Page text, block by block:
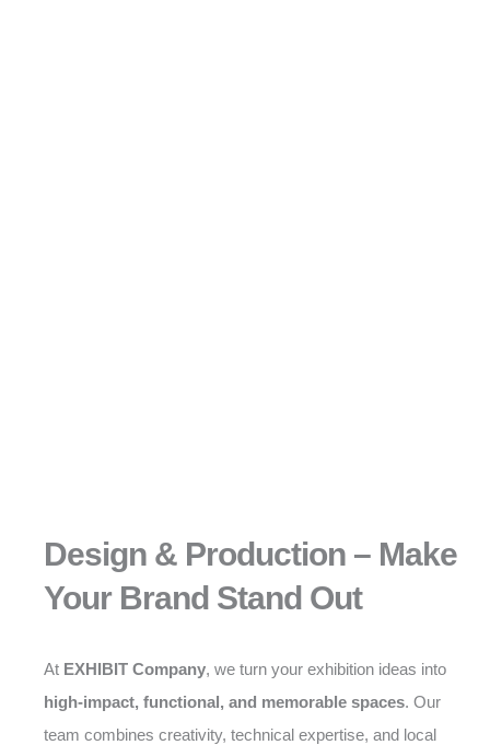
Design & Production – Make
Your Brand Stand Out
At EXHIBIT Company, we turn your exhibition ideas into
high-impact, functional, and memorable spaces. Our
team combines creativity, technical expertise, and local